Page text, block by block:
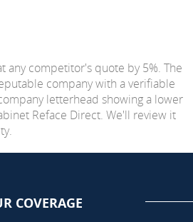
any competitor's quote by 5%. The
company with a verifiable
letterhead showing a lower
Reface Direct. We'll review it
COVERAGE